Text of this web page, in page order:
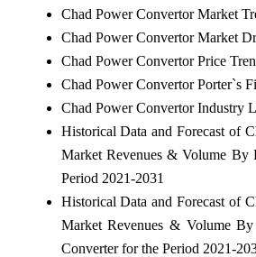
Chad Power Convertor Market
Chad Power Convertor Market
Chad Power Convertor Price
Chad Power Convertor Porter`s
Chad Power Convertor Industry
Historical Data and Forecast of
Market Revenues & Volume By
Period 2021-2031
Historical Data and Forecast of
Market Revenues & Volume
Converter for the Period 2021-